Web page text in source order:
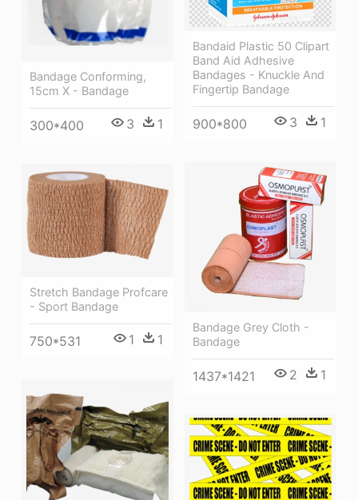
Bandage Conforming,
15cm X - Bandage
300*400 3 1
Bandaid Plastic 50 Clipart
Band Aid Adhesive
Bandages - Knuckle And
Fingertip Bandage
900*800 3 1
Bandage Grey Cloth -
Bandage
1437*1421 2 1
Stretch Bandage Profcare
- Sport Bandage
750*531 1 1